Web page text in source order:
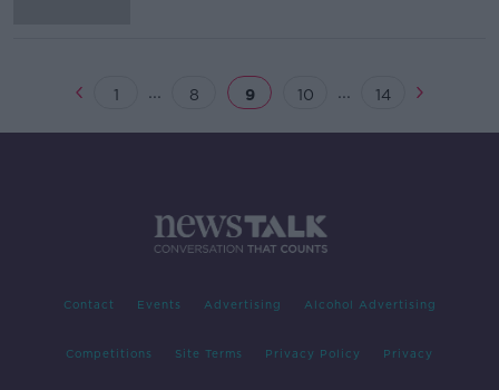
1 ... 8 9 10 ... 14
Contact Events Advertising Alcohol Advertising
Competitions Site Terms Privacy Policy Privacy